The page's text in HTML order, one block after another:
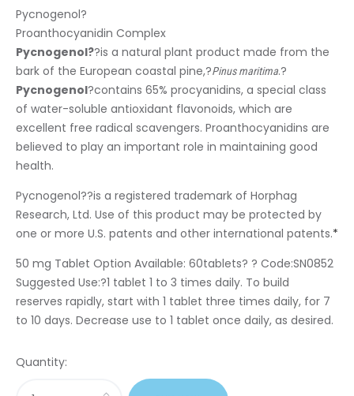
Pycnogenol?
Proanthocyanidin Complex
Pycnogenol??is a natural plant product made from the
bark of the European coastal pine,?Pinus maritima.?
Pycnogenol?contains 65% procyanidins, a special class
of water-soluble antioxidant flavonoids, which are
excellent free radical scavengers. Proanthocyanidins are
believed to play an important role in maintaining good
health.
Pycnogenol??is a registered trademark of Horphag
Research, Ltd. Use of this product may be protected by
one or more U.S. patents and other international patents.*
50 mg Tablet Option Available: 60tablets? ? Code:SN0852
Suggested Use:?1 tablet 1 to 3 times daily. To build
reserves rapidly, start with 1 tablet three times daily, for 7
to 10 days. Decrease use to 1 tablet once daily, as desired.
Quantity: